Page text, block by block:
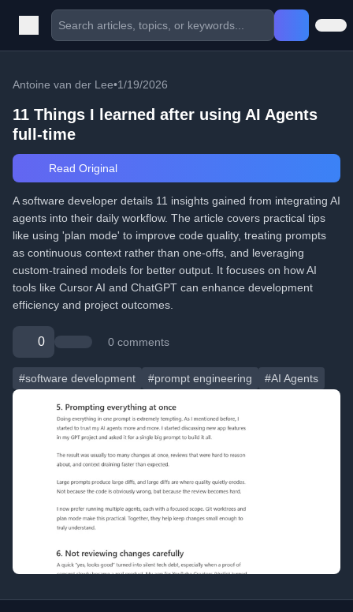
Antoine van der Lee•1/19/2026
11 Things I learned after using AI Agents
full-time
Read Original
A software developer details 11 insights gained from integrating AI
agents into their daily workflow. The article covers practical tips
like using 'plan mode' to improve code quality, treating prompts
as continuous context rather than one-offs, and leveraging
custom-trained models for better output. It focuses on how AI
tools like Cursor AI and ChatGPT can enhance development
efficiency and project outcomes.
0 0 comments
#software development #prompt engineering #AI Agents